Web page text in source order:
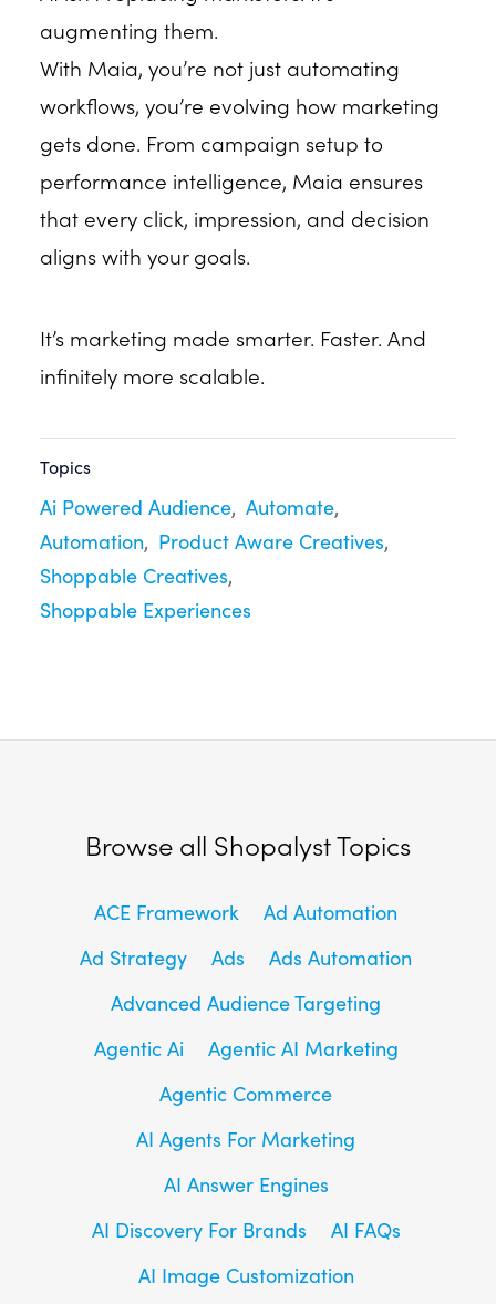
augmenting them.
With Maia, you’re not just automating
workflows, you’re evolving how marketing
gets done. From campaign setup to
performance intelligence, Maia ensures
that every click, impression, and decision
aligns with your goals.
It’s marketing made smarter. Faster. And
infinitely more scalable.
Topics
Ai Powered Audience Automate
Automation Product Aware Creatives
Shoppable Creatives
Shoppable Experiences
Browse all Shopalyst Topics
ACE Framework
Ad Automation
Ad Strategy
Ads
Ads Automation
Advanced Audience Targeting
Agentic Ai
Agentic AI Marketing
Agentic Commerce
AI Agents For Marketing
AI Answer Engines
AI Discovery For Brands
AI FAQs
AI Image Customization